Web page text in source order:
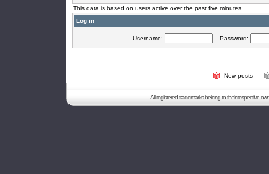
This data is based on users active over the past five minutes
Log in
Username: Password:
New posts
All registered trademarks belong to their respective